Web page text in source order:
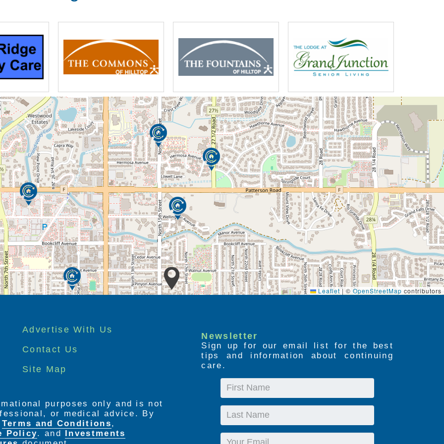
Leaflet | © OpenStreetMap contributors
Advertise With Us
Contact Us
Site Map
Newsletter
Sign up for our email list for the best
tips and information about continuing
care.
First
Last
Email
purposes only and is not
or medical advice. By
Terms and Conditions,
Policy. and
Investments